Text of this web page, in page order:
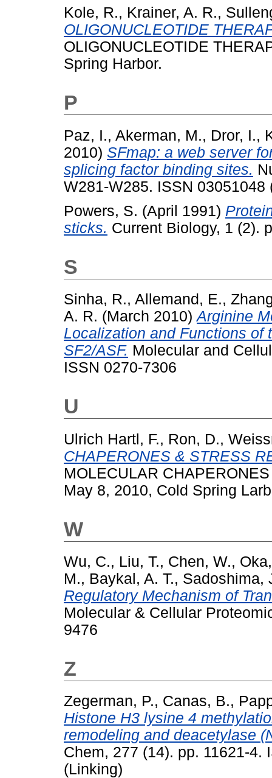
Kole, R., Krainer, A. R.,
OLIGONUCLEOTIDE
OLIGONUCLEOTIDE
Spring Harbor.
P
Paz, I., Akerman, M., Dror, I.,
2010) SFmap: a web server
splicing factor binding sites.
W281-W285. ISSN 03051048
Powers, S. (April 1991)
sticks. Current Biology, 1 (2).
S
Sinha, R., Allemand, E.,
A. R. (March 2010)Arginine
Localization and Functions of
SF2/ASF. Molecular and
ISSN 0270-7306
U
Ulrich Hartl, F., Ron, D.,
CHAPERONES & STRESS
MOLECULAR
May 8, 2010, Cold Spring
W
Wu, C., Liu, T., Chen, W.,
M., Baykal, A. T., Sadoshima,
Regulatory Mechanism of
Molecular & Cellular
9476
Z
Zegerman, P., Canas, B.,
Histone H3 lysine 4
remodeling and deacetylase
Chem, 277 (14). pp. 11621-4.
(Linking)